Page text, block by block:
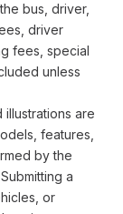
bus, driver,
driver
fees, special
unless
are
features,
by the
a
or